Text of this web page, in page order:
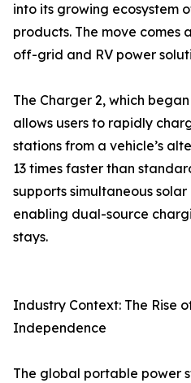
into its growing ecosystem
products. The move comes
off-grid and RV power
The Charger 2, which
allows users to rapidly
stations from a vehicle’s
13 times faster than
supports simultaneous
enabling dual-source
stays.
Industry Context: The Rise
Independence
The global portable power